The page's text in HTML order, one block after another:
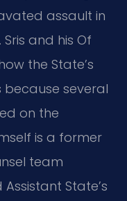
assault in
and his Of
the State’s
because several
on the
is a former
team
State’s